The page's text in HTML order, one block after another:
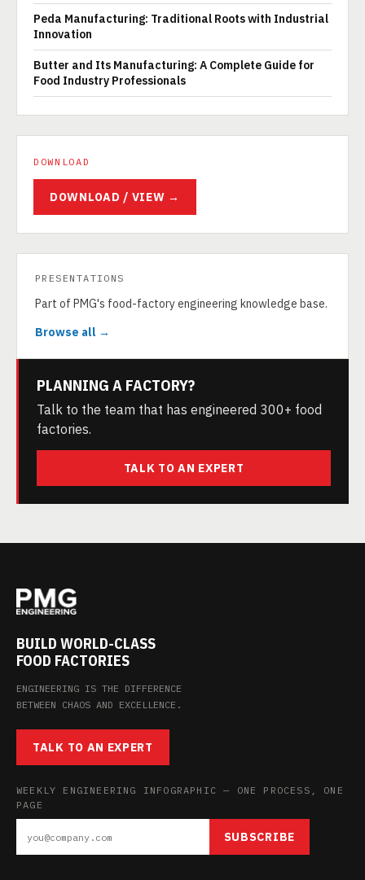
Peda Manufacturing: Traditional Roots with Industrial
Innovation
Butter and Its Manufacturing: A Complete Guide for
Food Industry Professionals
DOWNLOAD
DOWNLOAD / VIEW →
PRESENTATIONS
Part of PMG's food-factory engineering knowledge base.
Browse all →
PLANNING A FACTORY?
Talk to the team that has engineered 300+ food
factories.
TALK TO AN EXPERT
BUILD WORLD-CLASS
FOOD FACTORIES
ENGINEERING IS THE DIFFERENCE
BETWEEN CHAOS AND EXCELLENCE.
TALK TO AN EXPERT
WEEKLY ENGINEERING INFOGRAPHIC — ONE PROCESS, ONE
PAGE
SUBSCRIBE